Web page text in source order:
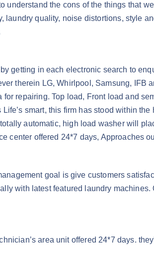
understand the cons of the things that
quality, noise distortions, style
getting in each electronic search to
therein LG, Whirlpool, Samsung, IFB
repairing. Top load, Front load and
smart, this firm has stood within
automatic, high load washer will
center offered 24*7 days, Approaches
goal is give customers
with latest featured laundry
area unit offered 24*7 days.